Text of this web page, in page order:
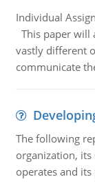
Individual
This paper will
vastly different
communicate
The following
organization,
operates and